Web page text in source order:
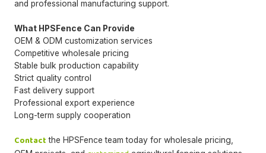
and professional manufacturing support.
What HPSFence Can Provide
OEM & ODM customization services
Competitive wholesale pricing
Stable bulk production capability
Strict quality control
Fast delivery support
Professional export experience
Long-term supply cooperation
Contact the HPSFence team today for wholesale pricing,